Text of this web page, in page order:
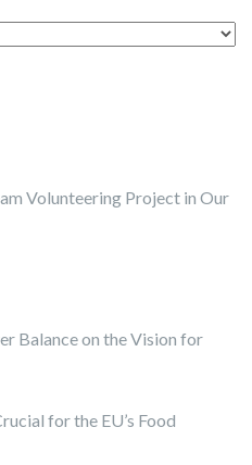
Volunteering Project in Our
Balance on the Vision for
for the EU’s Food